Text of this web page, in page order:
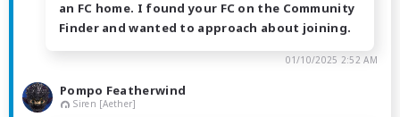
an FC home. I found your FC on the Community
Finder and wanted to approach about joining.
01/10/2025 2:52 AM
Pompo Featherwind
Siren [Aether]